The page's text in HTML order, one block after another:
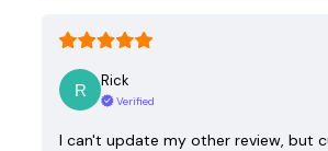
Rick
Verified
I can't update my other review, but